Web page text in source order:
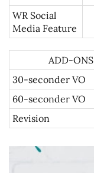
WR Social
Media Feature
ADD-ONS
30-seconder VO
60-seconder VO
Revision